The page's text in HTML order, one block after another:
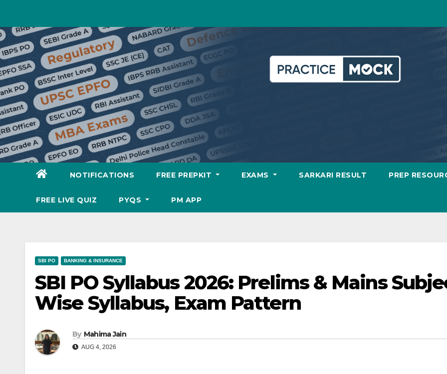
content
NOTIFICATIONS FREE PREPKIT EXAMS SARKARI RESULT PREP
FREE LIVE QUIZ PYQS PM APP
SBI PO BANKING & INSURANCE
SBI PO Syllabus 2026: Prelims & Mains
Wise Syllabus, Exam Pattern
By Mahima Jain
AUG 4, 2026